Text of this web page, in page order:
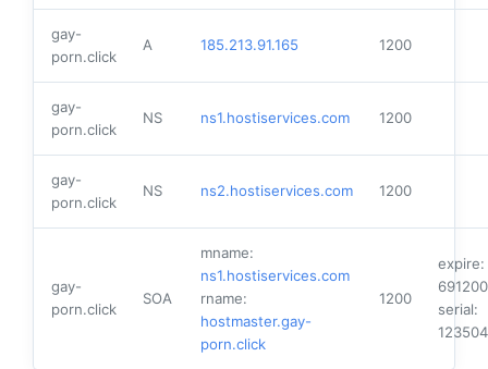
gay-
porn.click
A 185.213.91.165 1200
gay-
porn.click
NS ns1.hostiservices.com 1200
gay-
porn.click
NS ns2.hostiservices.com 1200
gay-
porn.click
SOA
mname:
ns1.hostiservices.com
rname:
hostmaster.gay-
porn.click
1200
expire:
691200
serial: